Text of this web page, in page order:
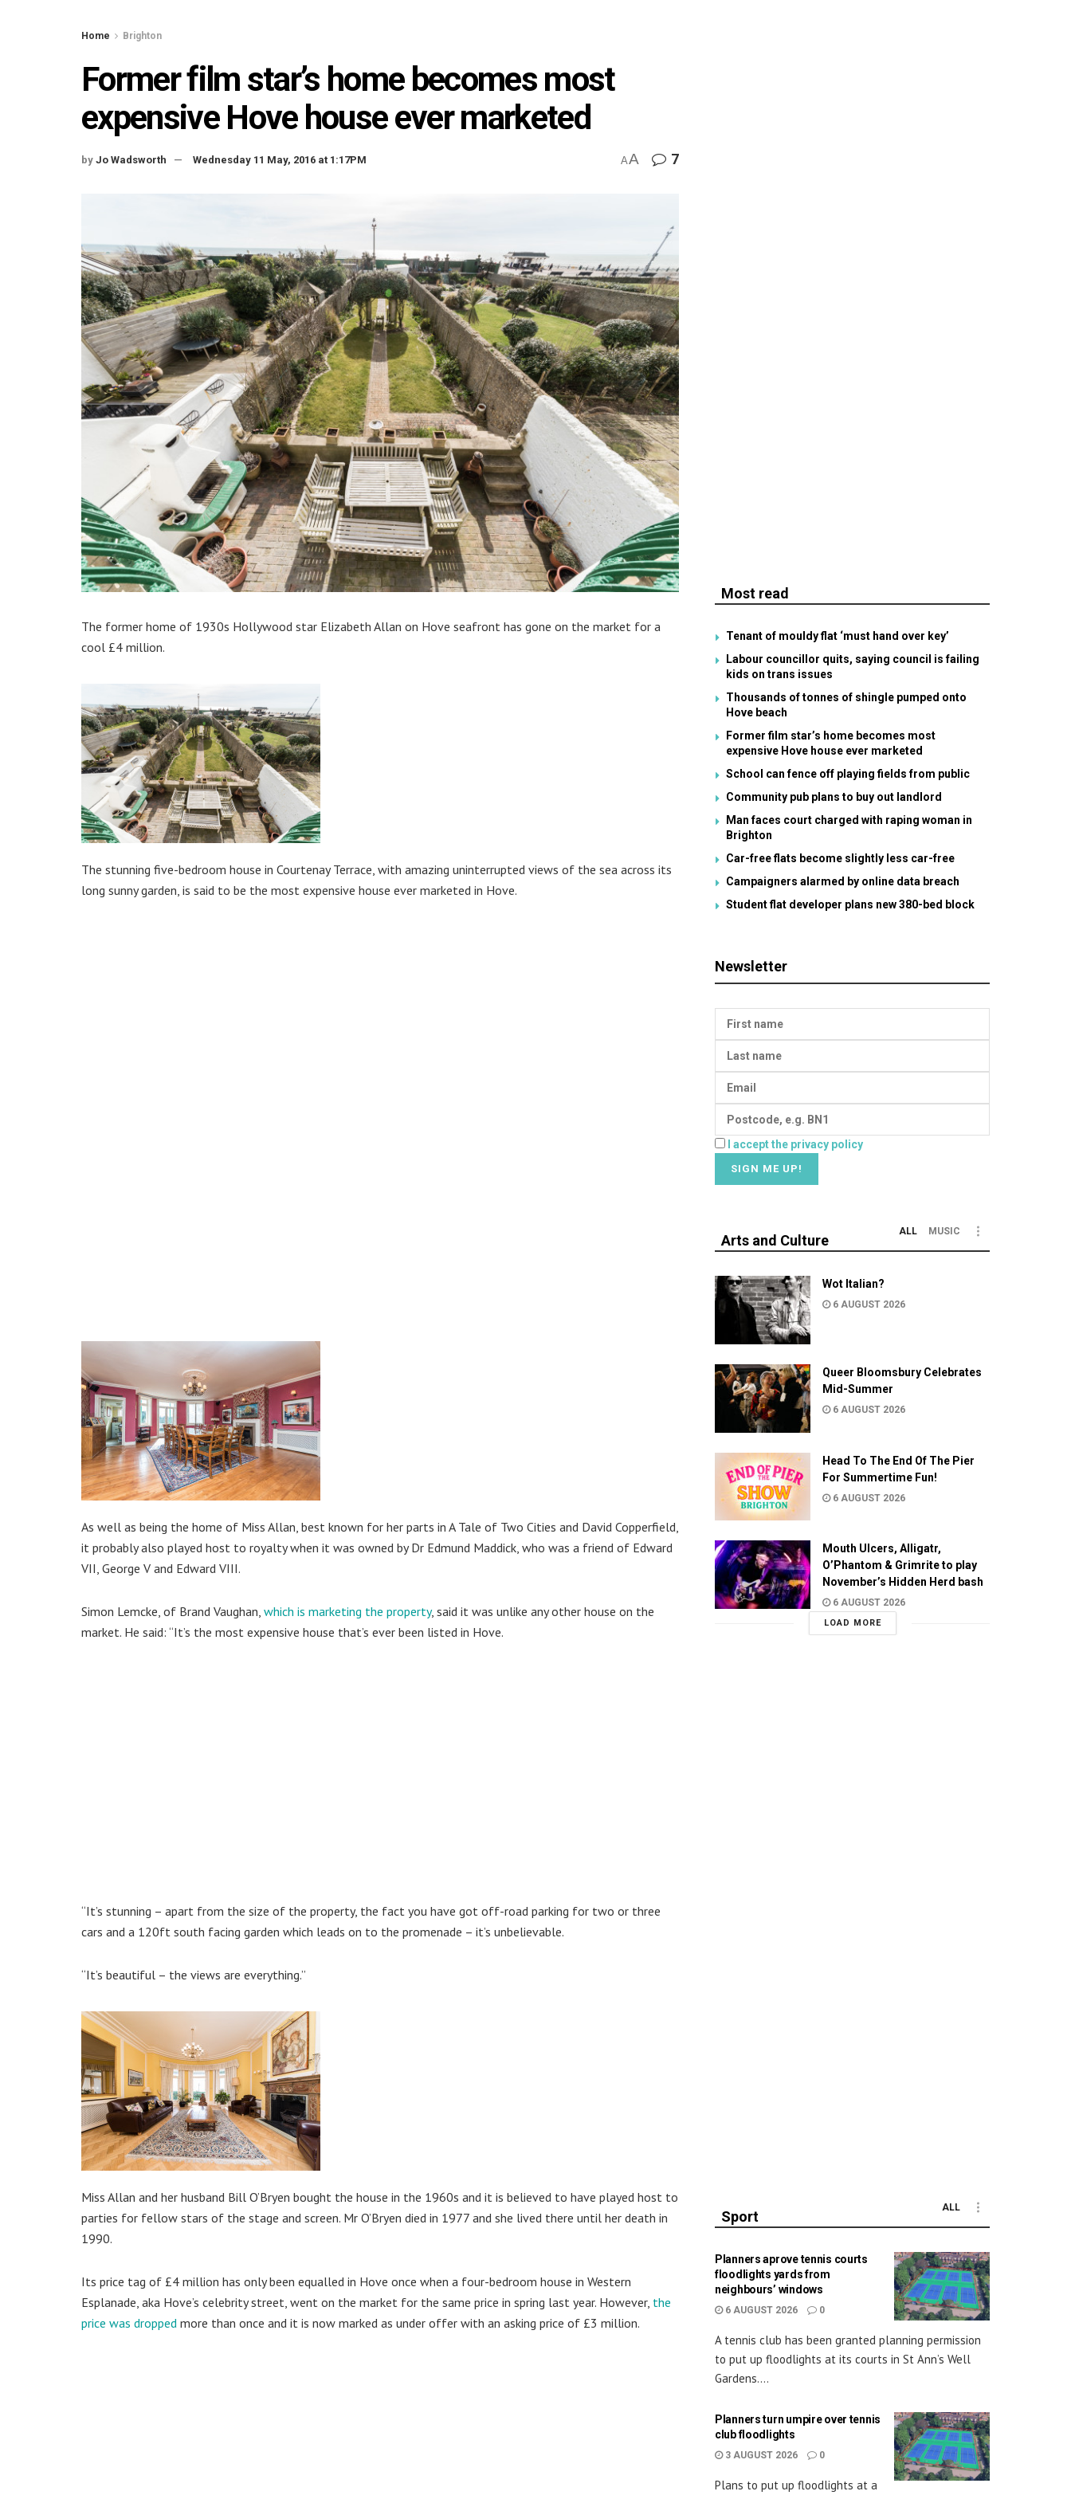
Home Brighton
Former film star’s home becomes most
expensive Hove house ever marketed
by Jo Wadsworth Wednesday 11 May, 2016 at 1:17PM AA 7
The former home of 1930s Hollywood star Elizabeth Allan on Hove seafront has gone on the market for a
cool £4 million.
The stunning five-bedroom house in Courtenay Terrace, with amazing uninterrupted views of the sea across its
long sunny garden, is said to be the most expensive house ever marketed in Hove.
As well as being the home of Miss Allan, best known for her parts in A Tale of Two Cities and David Copperfield,
it probably also played host to royalty when it was owned by Dr Edmund Maddick, who was a friend of Edward
VII, George V and Edward VIII.
Simon Lemcke, of Brand Vaughan, which is marketing the property, said it was unlike any other house on the
market. He said: “It’s the most expensive house that’s ever been listed in Hove.
“It’s stunning – apart from the size of the property, the fact you have got off-road parking for two or three
cars and a 120ft south facing garden which leads on to the promenade – it’s unbelievable.
“It’s beautiful – the views are everything.”
Miss Allan and her husband Bill O’Bryen bought the house in the 1960s and it is believed to have played host to
parties for fellow stars of the stage and screen. Mr O’Bryen died in 1977 and she lived there until her death in
1990.
Its price tag of £4 million has only been equalled in Hove once when a four-bedroom house in Western
Esplanade, aka Hove’s celebrity street, went on the market for the same price in spring last year. However, the
price was dropped more than once and it is now marked as under offer with an asking price of £3 million.
Most read
Tenant of mouldy flat ‘must hand over key’
Labour councillor quits, saying council is failing
kids on trans issues
Thousands of tonnes of shingle pumped onto
Hove beach
Former film star’s home becomes most
expensive Hove house ever marketed
School can fence off playing fields from public
Community pub plans to buy out landlord
Man faces court charged with raping woman in
Brighton
Car-free flats become slightly less car-free
Campaigners alarmed by online data breach
Student flat developer plans new 380-bed block
Newsletter
I accept the privacy policy
Arts and Culture
ALL MUSIC
Wot Italian?
6 AUGUST 2026
Queer Bloomsbury Celebrates
Mid-Summer
6 AUGUST 2026
Head To The End Of The Pier
For Summertime Fun!
6 AUGUST 2026
Mouth Ulcers, Alligatr,
O’Phantom & Grimrite to play
November’s Hidden Herd bash
6 AUGUST 2026
LOAD MORE
Sport
ALL
Planners aprove tennis courts
floodlights yards from
neighbours’ windows
6 AUGUST 2026 0
A tennis club has been granted planning permission
to put up floodlights at its courts in St Ann’s Well
Gardens....
Planners turn umpire over tennis
club floodlights
3 AUGUST 2026 0
Plans to put up floodlights at a